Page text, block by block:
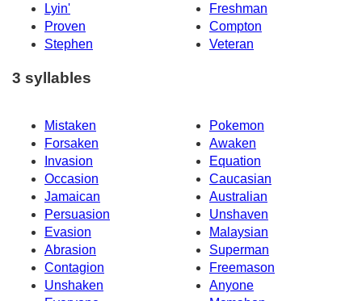
Lyin'
Freshman
Proven
Compton
Stephen
Veteran
3 syllables
Mistaken
Pokemon
Forsaken
Awaken
Invasion
Equation
Occasion
Caucasian
Jamaican
Australian
Persuasion
Unshaven
Evasion
Malaysian
Abrasion
Superman
Contagion
Freemason
Unshaken
Anyone